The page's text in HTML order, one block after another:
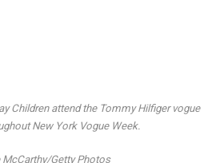
Children attend the Tommy Hilfiger vogue
New York Vogue Week.
McCarthy/Getty Photos